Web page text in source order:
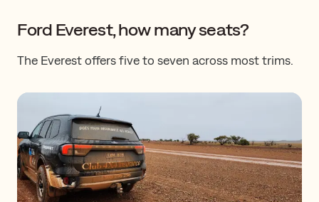
​​​Ford Everest, how many seats?
The Everest offers five to seven ​​across most trims.